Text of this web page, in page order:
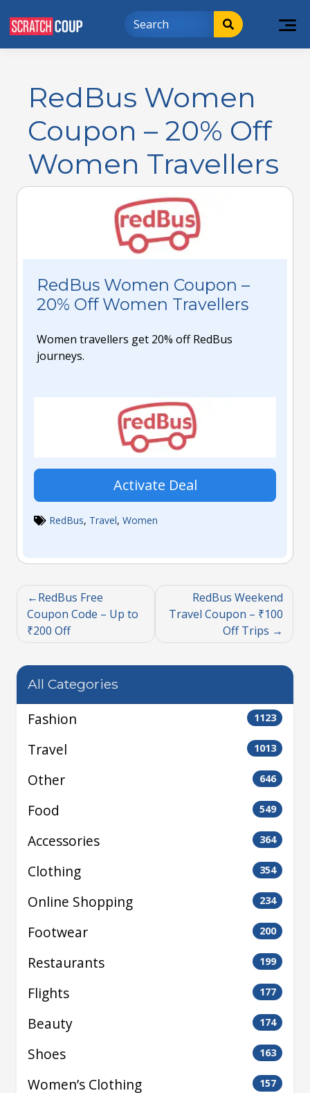
RedBus Women
Coupon – 20% Off
Women Travellers
RedBus Women Coupon –
20% Off Women Travellers
Women travellers get 20% off RedBus
journeys.
Activate Deal
RedBus, Travel, Women
RedBus Free
Coupon Code – Up to
₹200 Off
RedBus Weekend
Travel Coupon – ₹100
Off Trips
All Categories
Fashion 1123
Travel 1013
Other 646
Food 549
Accessories 364
Clothing 354
Online Shopping 234
Footwear 200
Restaurants 199
Flights 177
Beauty 174
Shoes 163
Women’s Clothing 157